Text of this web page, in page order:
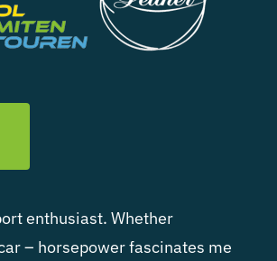
enthusiast. Whether
– horsepower fascinates me